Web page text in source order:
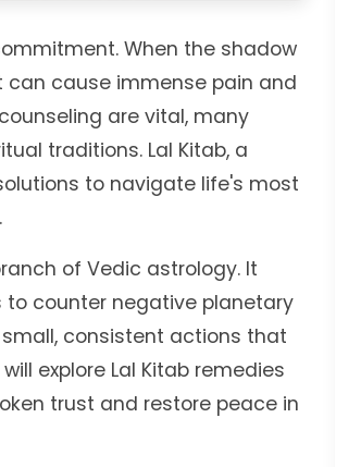
When the shadow
cause immense pain and
are vital, many
traditions. Lal Kitab, a
to navigate life's most
of Vedic astrology. It
counter negative planetary
consistent actions that
explore Lal Kitab remedies
trust and restore peace in